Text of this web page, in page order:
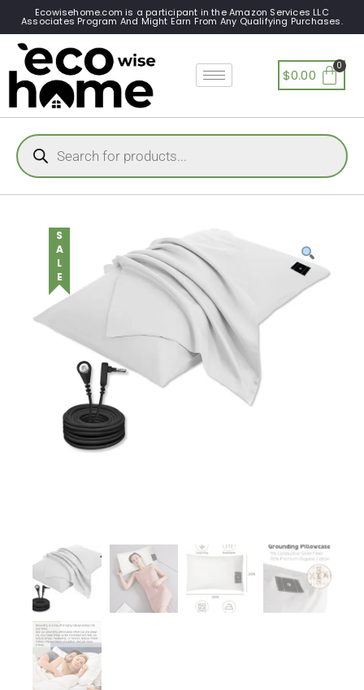
Ecowisehome.com is a participant in the Amazon Services LLC
Associates Program And Might Earn From Any Qualifying Purchases.
$0.00
SALE